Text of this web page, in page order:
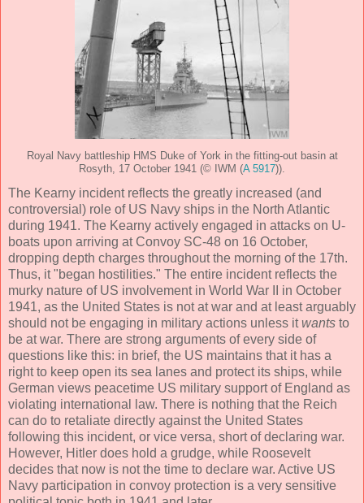
Royal Navy battleship HMS Duke of York in the fitting-out basin at
Rosyth, 17 October 1941 (© IWM (A 5917)).
The Kearny incident reflects the greatly increased (and
controversial) role of US Navy ships in the North Atlantic
during 1941. The Kearny actively engaged in attacks on U-
boats upon arriving at Convoy SC-48 on 16 October,
dropping depth charges throughout the morning of the 17th.
Thus, it "began hostilities." The entire incident reflects the
murky nature of US involvement in World War II in October
1941, as the United States is not at war and at least arguably
should not be engaging in military actions unless itwants to
be at war. There are strong arguments of every side of
questions like this: in brief, the US maintains that it has a
right to keep open its sea lanes and protect its ships, while
German views peacetime US military support of England as
violating international law. There is nothing that the Reich
can do to retaliate directly against the United States
following this incident, or vice versa, short of declaring war.
However, Hitler does hold a grudge, while Roosevelt
decides that now is not the time to declare war. Active US
Navy participation in convoy protection is a very sensitive